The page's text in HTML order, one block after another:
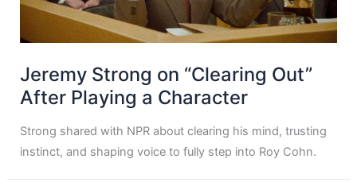
Jeremy Strong on “Clearing Out”
After Playing a Character
Strong shared with NPR about clearing his mind, trusting
instinct, and shaping voice to fully step into Roy Cohn.